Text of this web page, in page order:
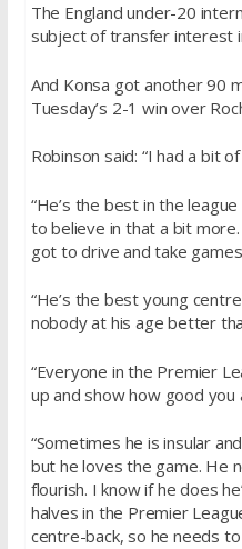
The England under-20
subject of transfer interest
And Konsa got another 90
Tuesday’s 2-1 win over
Robinson said: “I had a bit
“He’s the best in the
to believe in that a bit
got to drive and take
“He’s the best young
nobody at his age better
“Everyone in the Premier
up and show how good you
“Sometimes he is insular
but he loves the game. He
flourish. I know if he does
halves in the Premier
centre-back, so he needs